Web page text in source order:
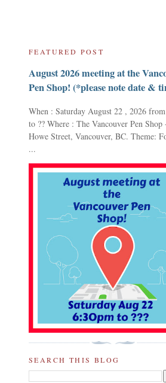
FEATURED POST
August 2026 meeting at the
Pen Shop! (*please note date &
When : Saturday August 22 , 2026
to ?? Where : The Vancouver Pen
Howe Street, Vancouver, BC. Theme:
...
SEARCH THIS BLOG